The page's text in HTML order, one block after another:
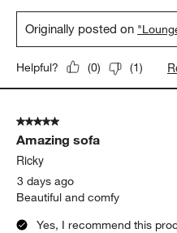
Originally posted on
Helpful? (0) (1)
5 out of 5 stars.
Amazing sofa
Ricky
3 days ago
Beautiful and comfy
Yes, I recommend this